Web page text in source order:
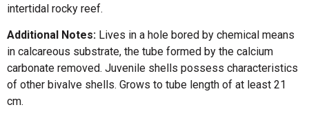
intertidal rocky reef.
Additional Notes: Lives in a hole bored by chemical means
in calcareous substrate, the tube formed by the calcium
carbonate removed. Juvenile shells possess characteristics
of other bivalve shells. Grows to tube length of at least 21
cm.